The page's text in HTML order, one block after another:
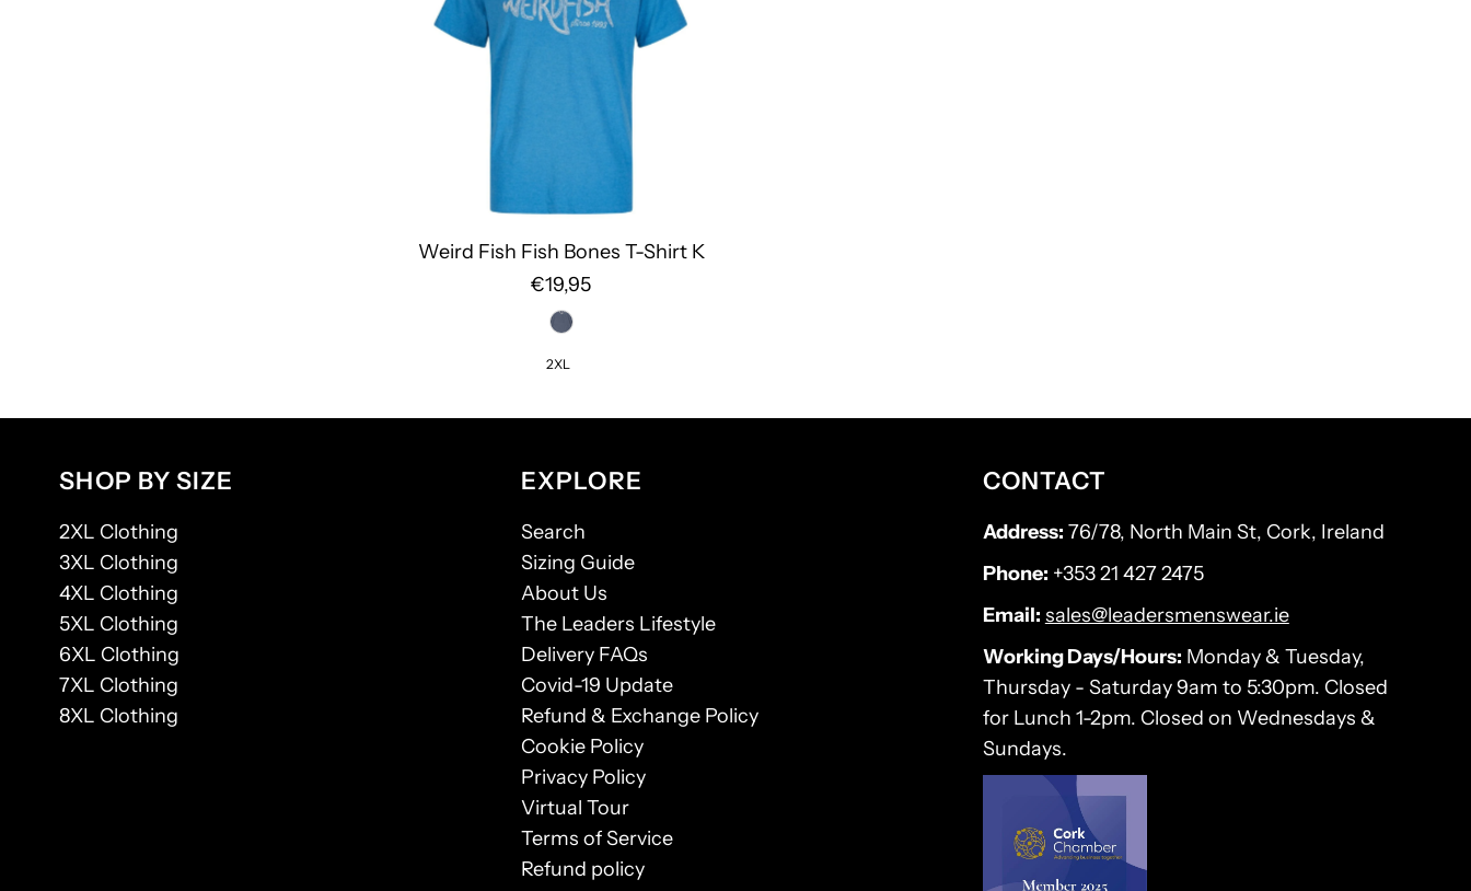
Weird Fish Fish Bones T-Shirt K
€19,95
2XL
SHOP BY SIZE
2XL Clothing
3XL Clothing
4XL Clothing
5XL Clothing
6XL Clothing
7XL Clothing
8XL Clothing
EXPLORE
Search
Sizing Guide
About Us
The Leaders Lifestyle
Delivery FAQs
Covid-19 Update
Refund & Exchange Policy
Cookie Policy
Privacy Policy
Virtual Tour
Terms of Service
Refund policy
CONTACT
Address: 76/78, North Main St, Cork, Ireland
Phone: +353 21 427 2475
Email: sales@leadersmenswear.ie
Working Days/Hours: Monday & Tuesday,
Thursday - Saturday 9am to 5:30pm. Closed
for Lunch 1-2pm. Closed on Wednesdays &
Sundays.